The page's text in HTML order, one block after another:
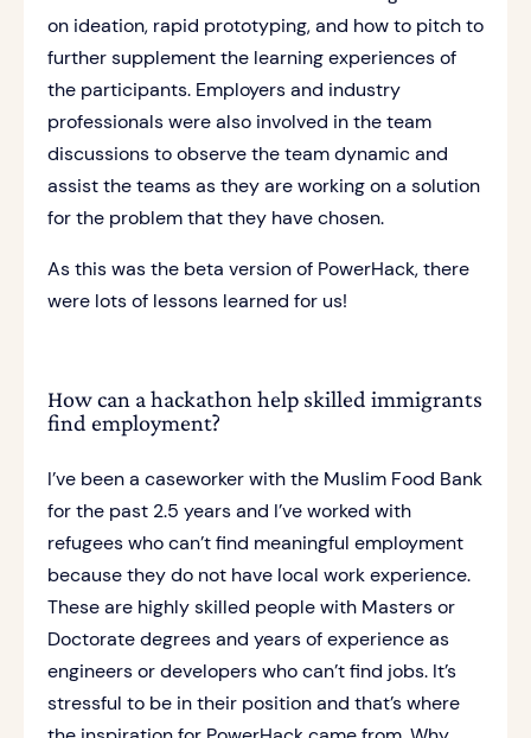
on ideation, rapid prototyping, and how to pitch to
further supplement the learning experiences of
the participants. Employers and industry
professionals were also involved in the team
discussions to observe the team dynamic and
assist the teams as they are working on a solution
for the problem that they have chosen.
As this was the beta version of PowerHack, there
were lots of lessons learned for us!
How can a hackathon help skilled immigrants
find employment?
I’ve been a caseworker with the Muslim Food Bank
for the past 2.5 years and I’ve worked with
refugees who can’t find meaningful employment
because they do not have local work experience.
These are highly skilled people with Masters or
Doctorate degrees and years of experience as
engineers or developers who can’t find jobs. It’s
stressful to be in their position and that’s where